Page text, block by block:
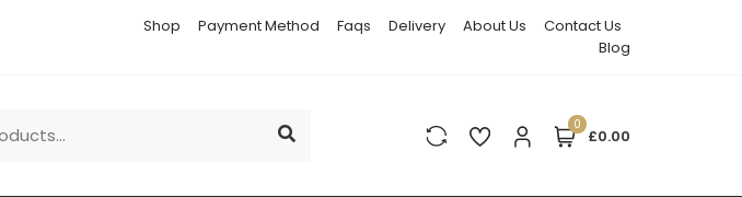
Shop Payment Method Faqs Delivery About Us
Contact Us
Blog
0
£0.00